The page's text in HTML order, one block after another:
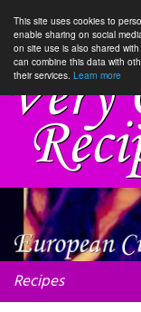
This site uses cookies to
enable sharing on social
on site use is also shared
can combine this data with
their services. Learn more
Recipes